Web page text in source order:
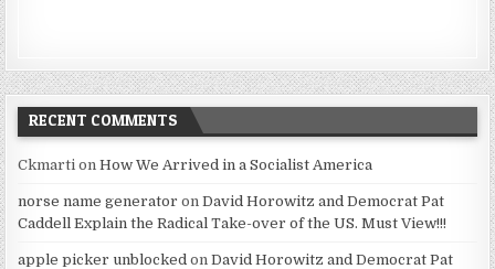
RECENT COMMENTS
Ckmarti onHow We Arrived in a Socialist America
norse name generator onDavid Horowitz and Democrat Pat
Caddell Explain the Radical Take-over of the US. Must View!!!
apple picker unblocked onDavid Horowitz and Democrat Pat